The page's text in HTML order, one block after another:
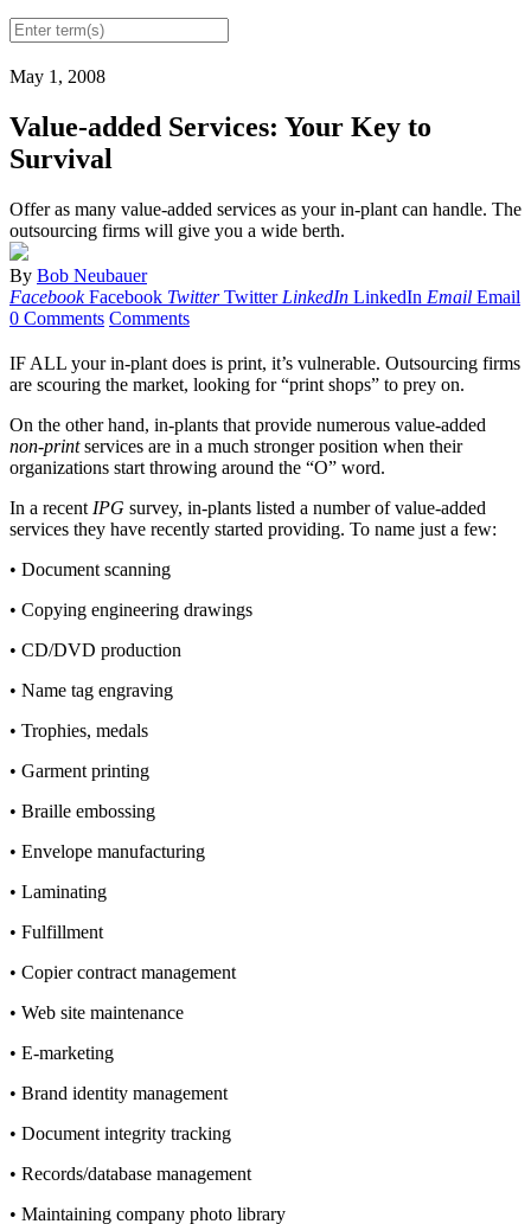
May 1, 2008
Value-added Services: Your Key to
Survival
Offer as many value-added services as your in-plant can handle. The
outsourcing firms will give you a wide berth.
By Bob Neubauer
Facebook Facebook Twitter Twitter LinkedIn LinkedIn Email Email
0 Comments Comments
IF ALL your in-plant does is print, it’s vulnerable. Outsourcing firms
are scouring the market, looking for “print shops” to prey on.
On the other hand, in-plants that provide numerous value-added
non-printservices are in a much stronger position when their
organizations start throwing around the “O” word.
In a recent IPG survey, in-plants listed a number of value-added
services they have recently started providing. To name just a few:
• Document scanning
• Copying engineering drawings
• CD/DVD production
• Name tag engraving
• Trophies, medals
• Garment printing
• Braille embossing
• Envelope manufacturing
• Laminating
• Fulfillment
• Copier contract management
• Web site maintenance
• E-marketing
• Brand identity management
• Document integrity tracking
• Records/database management
• Maintaining company photo library